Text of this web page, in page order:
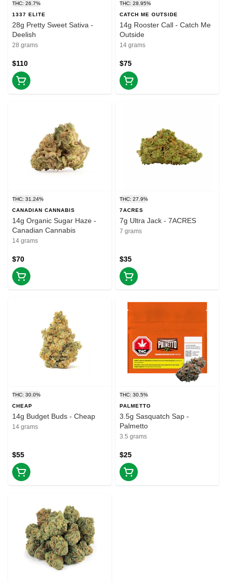
THC: 26.7%
1337 ELITE
28g Pretty Sweet Sativa -
Deelish
28 grams
$110
THC: 28.95%
CATCH ME OUTSIDE
14g Rooster Call - Catch Me
Outside
14 grams
$75
THC: 31.24%
CANADIAN CANNABIS
14g Organic Sugar Haze -
Canadian Cannabis
14 grams
$70
THC: 27.9%
7ACRES
7g Ultra Jack - 7ACRES
7 grams
$35
THC: 30.0%
CHEAP
14g Budget Buds - Cheap
14 grams
$55
THC: 30.5%
PALMETTO
3.5g Sasquatch Sap -
Palmetto
3.5 grams
$25